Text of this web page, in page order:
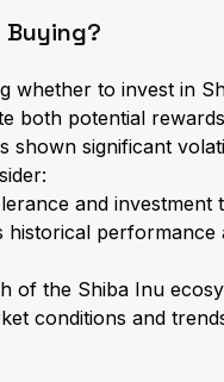
Buying?
whether to invest in
both potential
shown significant
and investment
historical performance
of the Shiba Inu
conditions and